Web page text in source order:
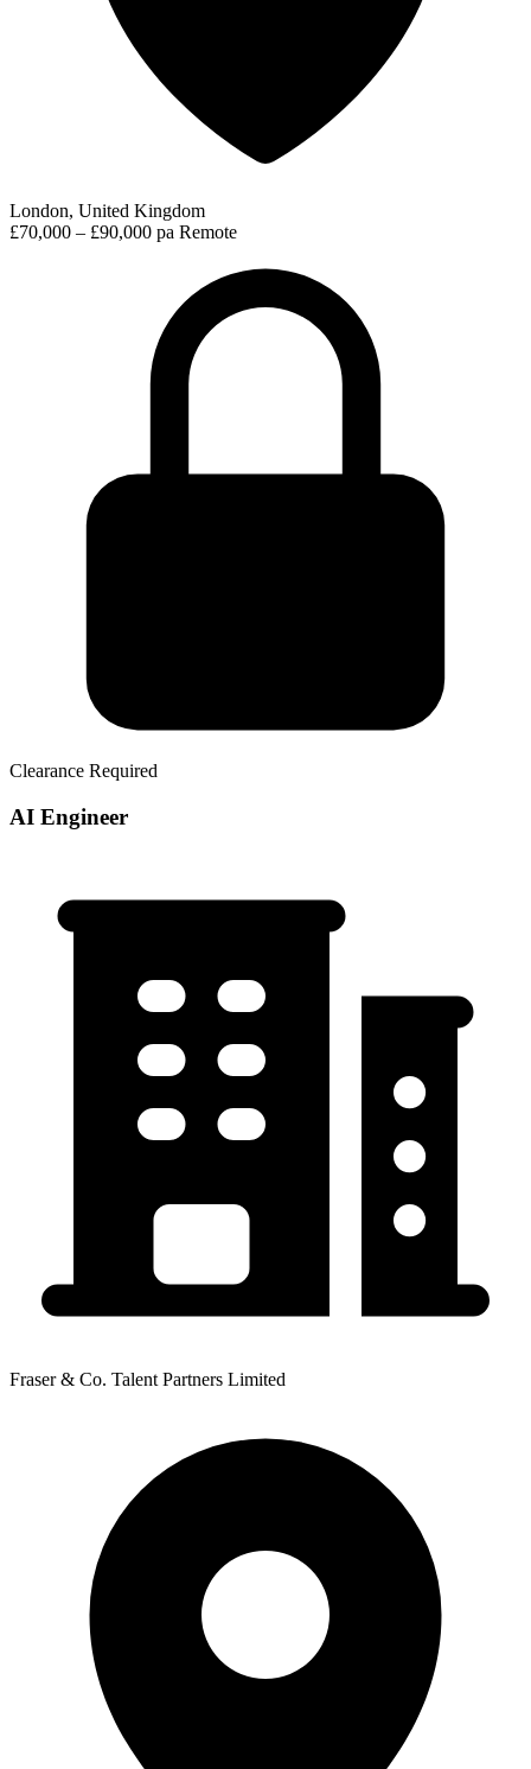
London, United Kingdom
£70,000 – £90,000 pa Remote
Clearance Required
AI Engineer
Fraser & Co. Talent Partners Limited